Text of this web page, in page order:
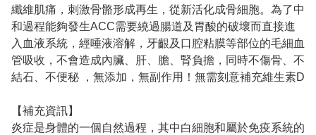
纖維肌痛，刺激骨骼形成再生，從新活化成骨細胞。為了中
和過程能夠發生ACC需要繞過腸道及胃酸的破壞而直接進
入血液系統，經唾液溶解，牙齦及口腔粘膜等部位的毛細血
管吸收，不會造成內臟、肝、膽、腎負擔，同時不傷骨、不
結石、不便秘 ，無添加，無副作用！無需刻意補充維生素D
【補充資訊】
炎症是身體的一個自然過程，其中白細胞和屬於免疫系統的